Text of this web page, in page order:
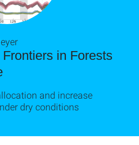
in Forests
and increase
dry conditions